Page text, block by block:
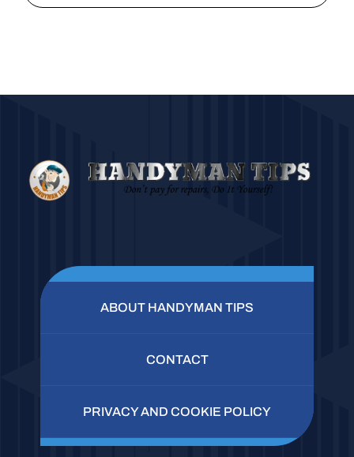
ABOUT HANDYMAN TIPS
CONTACT
PRIVACY AND COOKIE POLICY